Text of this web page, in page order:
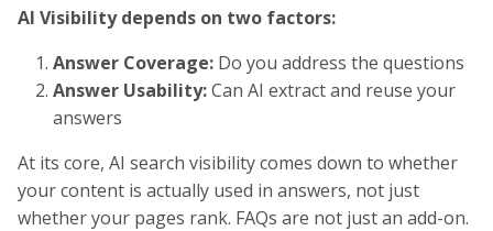
AI Visibility depends on two factors:
Answer Coverage: Do you address the questions
Answer Usability:Can AI extract and reuse your
answers
At its core, AI search visibility comes down to whether
your content is actually used in answers, not just
whether your pages rank. FAQs are not just an add-on.